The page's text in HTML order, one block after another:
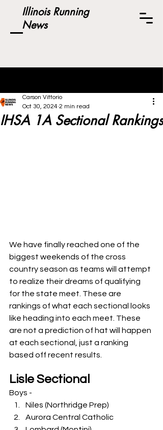
Illinois Running
News
IHSA 1A Sectional Rankings
Carson Vittorio
Oct 30, 2024 2 min read
We have finally reached one of the
biggest weekends of the cross
country season as teams will attempt
to realize their dreams of qualifying
for the state meet. These are
rankings of what each sectional looks
like heading into each meet. These
are not a prediction of hat will happen
at each sectional, just a ranking
based off recent results.
Lisle Sectional
Boys -
Niles (Northridge Prep)
Aurora Central Catholic